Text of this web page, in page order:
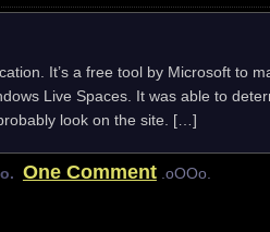
It’s a free tool by Microsoft to
Live Spaces. It was able to
look on the site. […]
One Comment.oOOo.